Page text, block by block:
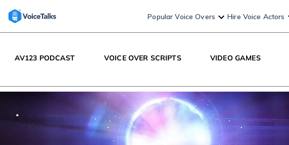
Popular Voice Overs Hire Voice Actors
AV123 PODCAST VOICE OVER SCRIPTS VIDEO GAMES